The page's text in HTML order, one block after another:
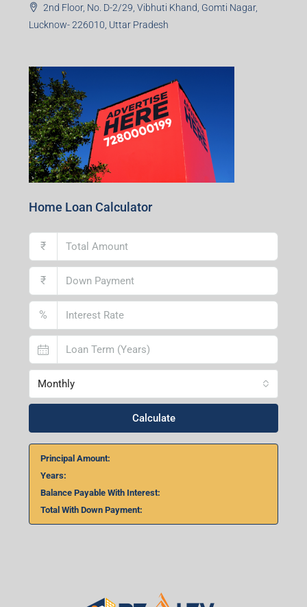
2nd Floor, No. D-2/29, Vibhuti Khand, Gomti Nagar,
Lucknow- 226010, Uttar Pradesh
Home Loan Calculator
₹
₹
%
Monthly
Calculate
Principal Amount:
Years:
Balance Payable With Interest:
Total With Down Payment: